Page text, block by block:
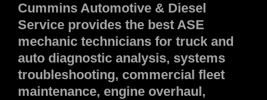
Cummins Automotive & Diesel
Service provides the best ASE
mechanic technicians for truck and
auto diagnostic analysis, systems
troubleshooting, commercial fleet
maintenance, engine overhaul,